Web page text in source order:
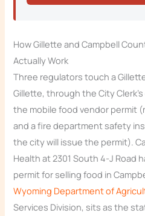
How Gillette and Campbell
Actually Work
Three regulators touch a
Gillette, through the City
the mobile food vendor permit
and a fire department safety
the city will issue the permit).
Health at 2301 South 4-J Road
permit for selling food in
Wyoming Department of
Services Division, sits as the